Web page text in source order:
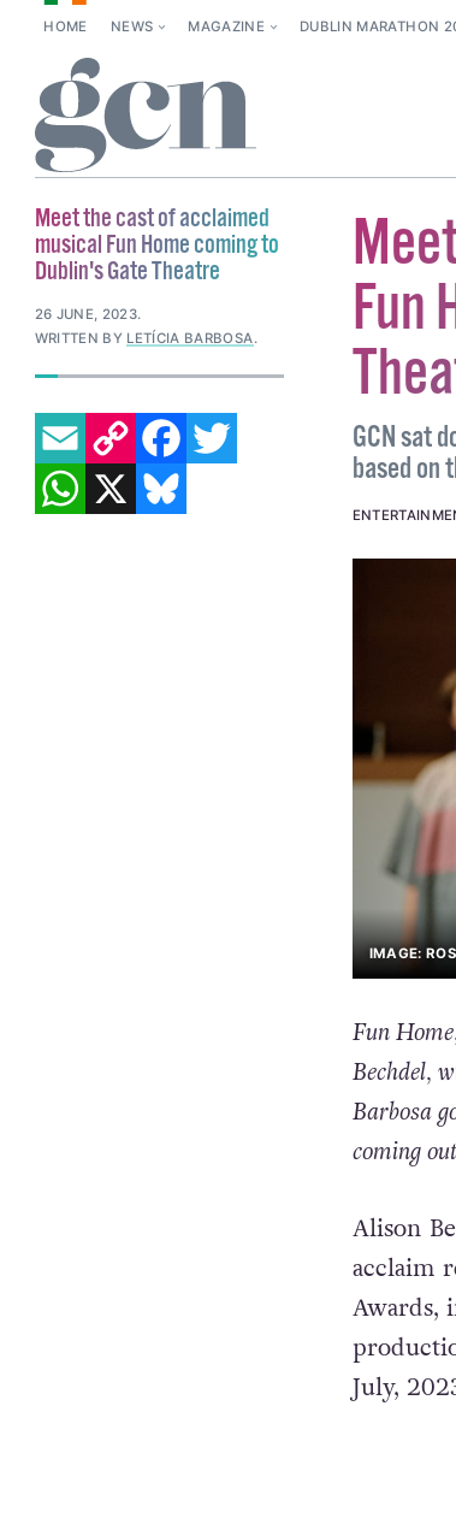
HOME NEWS MAGAZINE DUBLIN MARATHON
Fun
GCN sat
based on
IMAGE:
Fun
Bechdel,
Barbosa
coming
Alison
acclaim
Awards,
July,
Meet the cast of acclaimed
musical Fun Home coming to
Dublin's Gate Theatre
26 JUNE, 2023.
WRITTEN BY LETÍCIA BARBOSA.
EMAILCOPY LINK FACEBOOK
TWITTER
WHATSAPP
X BLUESKY